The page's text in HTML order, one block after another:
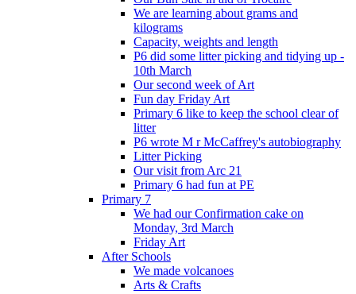
We are learning about grams and
kilograms
Capacity, weights and length
P6 did some litter picking and tidying up -
10th March
Our second week of Art
Fun day Friday Art
Primary 6 like to keep the school clear of
litter
P6 wrote M r McCaffrey's autobiography
Litter Picking
Our visit from Arc 21
Primary 6 had fun at PE
Primary 7
We had our Confirmation cake on
Monday, 3rd March
Friday Art
After Schools
We made volcanoes
Arts & Crafts